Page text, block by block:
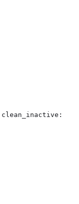
clean_inactive: